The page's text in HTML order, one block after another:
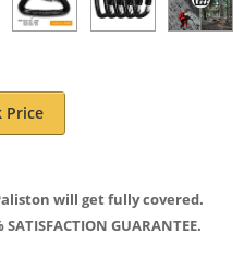
Price
will get fully covered.
GUARANTEE.